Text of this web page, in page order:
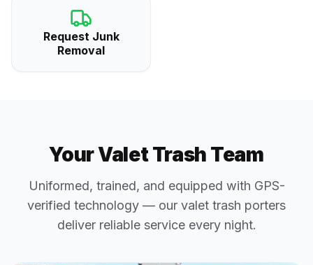
Request Junk
Removal
Your Valet Trash Team
Uniformed, trained, and equipped with GPS-
verified technology — our valet trash porters
deliver reliable service every night.